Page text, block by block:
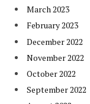
March 2023
February 2023
December 2022
November 2022
October 2022
September 2022